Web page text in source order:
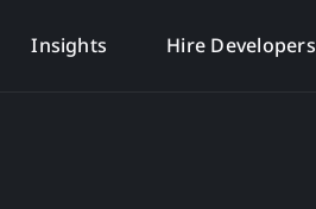
Insights Hire Developers